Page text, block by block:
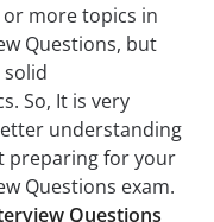
more topics in
Questions, but
solid
So, It is very
understanding
preparing for your
Questions exam.
Questions